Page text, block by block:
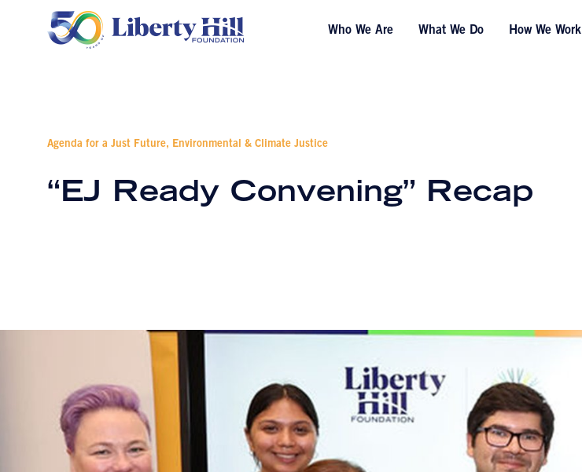
Who We Are What We Do How We Work
Agenda for a Just Future, Environmental & Climate Justice
“EJ Ready Convening” Recap